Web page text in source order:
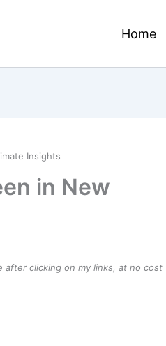
Home
Insights
in New
after clicking on my links, at no cost